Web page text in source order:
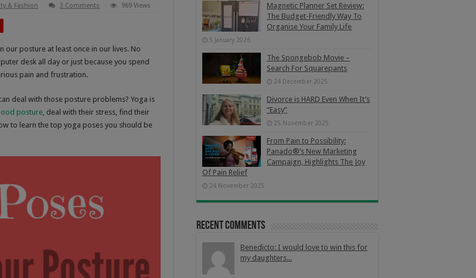
& Fashion 3 Comments 969 Views
posture at least once in our lives. No
desk all day or just because you spend
pain and frustration.
deal with those posture problems? Yoga is
posture, deal with their stress, find their
to learn the top yoga poses you should be
Magnetic Planner Set Review:
The Budget-Friendly Way To
Organise Your Family Life
5 January 2026
The Spongebob Movie –
Search For Squarepants
24 December 2025
Divorce is HARD Even When It’s
“Easy”
25 November 2025
From Pain to Possibility:
Panado®’s New Marketing
Campaign, Highlights The Joy
Of Pain Relief
24 November 2025
Recent Comments
Benedicto: I would love to win this for
my daughters...